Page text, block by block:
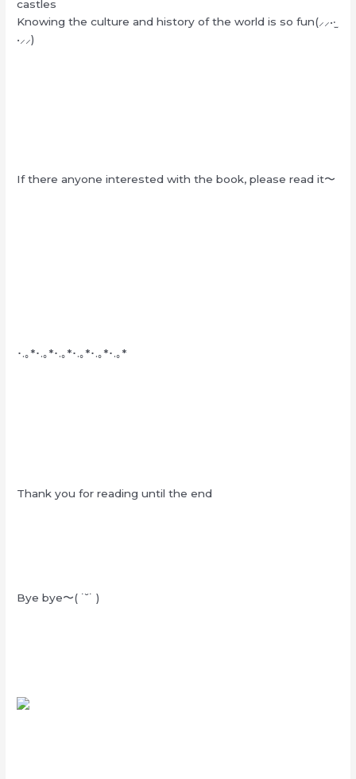
castles
Knowing the culture and history of the world is so fun(⸝⸝•‧̫
•⸝⸝)
If there anyone interested with the book, please read it〜
･.｡*･.｡*･.｡*･.｡*･.｡*･.｡*
Thank you for reading until the end
Bye bye〜( ˙˘˙ )